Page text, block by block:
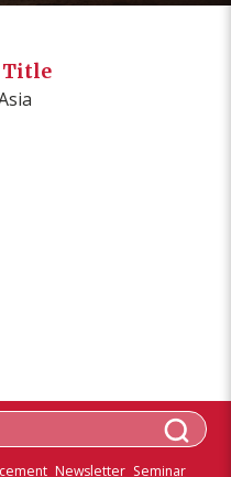
Title
Newsletter Seminar